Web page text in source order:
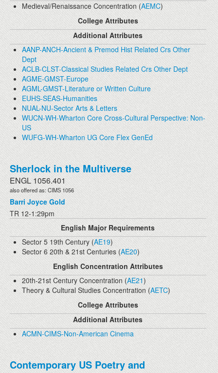
Medieval/Renaissance Concentration (AEMC)
College Attributes
Additional Attributes
AANP-ANCH-Ancient & Premod Hist Related Crs Other
Dept
ACLB-CLST-Classical Studies Related Crs Other Dept
AGME-GMST-Europe
AGML-GMST-Literature or Written Culture
EUHS-SEAS-Humanities
NUAL-NU-Sector Arts & Letters
WUCN-WH-Wharton Core Cross-Cultural Perspective: Non-
US
WUFG-WH-Wharton UG Core Flex GenEd
Sherlock in the Multiverse
ENGL 1056.401
also offered as: CIMS 1056
Barri Joyce Gold
TR 12-1:29pm
English Major Requirements
Sector 5 19th Century (AE19)
Sector 6 20th & 21st Centuries (AE20)
English Concentration Attributes
20th-21st Century Concentration (AE21)
Theory & Cultural Studies Concentration (AETC)
College Attributes
Additional Attributes
ACMN-CIMS-Non-American Cinema
Contemporary US Poetry and